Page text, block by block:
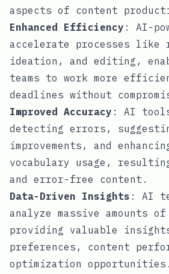
aspects of content
Enhanced Efficiency : AI-
accelerate processes like
ideation, and editing,
teams to work more
deadlines without
Improved Accuracy : AI
detecting errors,
improvements, and
vocabulary usage,
and error-free content.
Data-Driven Insights : AI
analyze massive amounts
providing valuable
preferences, content
optimization opportunities.